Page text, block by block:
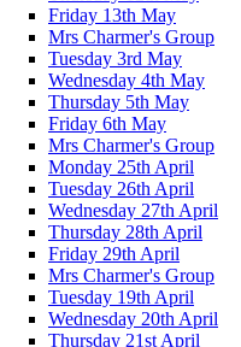
Friday 13th May
Mrs Charmer's Group
Tuesday 3rd May
Wednesday 4th May
Thursday 5th May
Friday 6th May
Mrs Charmer's Group
Monday 25th April
Tuesday 26th April
Wednesday 27th April
Thursday 28th April
Friday 29th April
Mrs Charmer's Group
Tuesday 19th April
Wednesday 20th April
Thursday 21st April